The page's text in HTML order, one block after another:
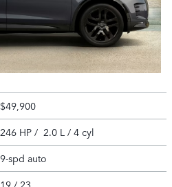
$49,900
246 HP / 2.0 L / 4 cyl
9-spd auto
19 / 23